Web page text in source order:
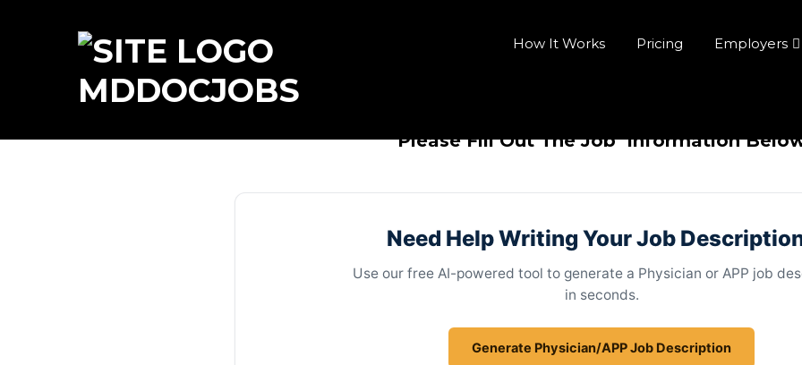
MDDOCJOBS
How It Works Pricing Employers
Please Fill Out The Job Information
Need Help Writing Your Job
Use our free AI-powered tool to generate a Physician or APP job
in seconds.
Generate Physician/APP Job Description